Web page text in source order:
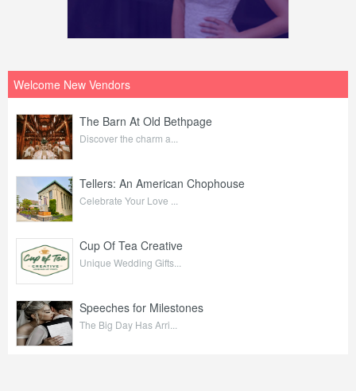
Welcome New Vendors
The Barn At Old Bethpage
Discover the charm a...
Tellers: An American Chophouse
Celebrate Your Love ...
Cup Of Tea Creative
Unique Wedding Gifts...
Speeches for Milestones
The Big Day Has Arri...